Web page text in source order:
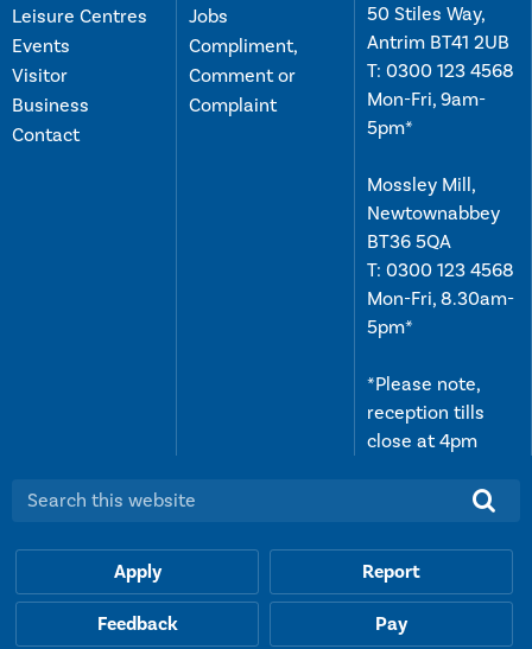
Leisure Centres
Events
Visitor
Business
Contact
Jobs
Compliment,
Comment or
Complaint
50 Stiles Way,
Antrim BT41 2UB
T: 0300 123 4568
Mon-Fri, 9am-
5pm*
Mossley Mill,
Newtownabbey
BT36 5QA
T: 0300 123 4568
Mon-Fri, 8.30am-
5pm*
*Please note,
reception tills
close at 4pm
Search this website:
Apply Report
Feedback Pay